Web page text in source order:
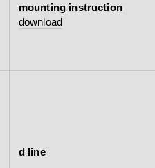
mounting instruction
download
d line